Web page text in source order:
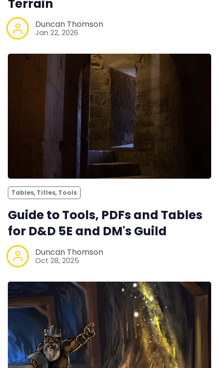
Terrain
Duncan Thomson
Jan 22, 2026
Tables, Titles, Tools
Guide to Tools, PDFs and Tables
for D&D 5E and DM's Guild
Duncan Thomson
Oct 28, 2025